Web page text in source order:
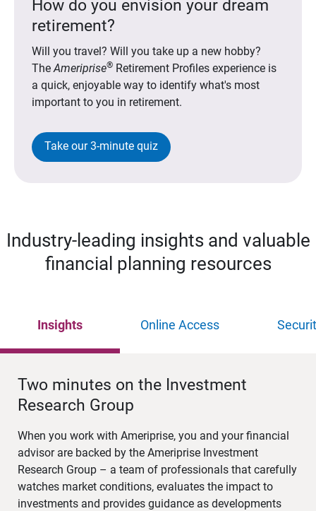
How do you envision your dream
retirement?
Will you travel? Will you take up a new hobby?
TheAmeriprise®Retirement Profiles experience is
a quick, enjoyable way to identify what's most
important to you in retirement.
Take our 3-minute quiz
Industry-leading insights and valuable
financial planning resources
Insights Online Access
Two minutes on the Investment
Research Group
When you work with Ameriprise, you and your financial
advisor are backed by the Ameriprise Investment
Research Group – a team of professionals that carefully
watches market conditions, evaluates the impact to
investments and provides guidance as developments